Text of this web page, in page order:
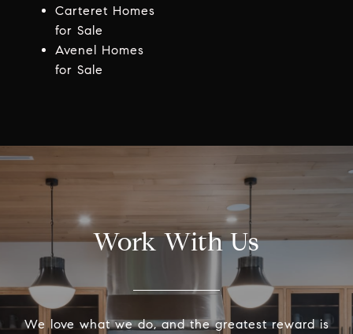
Carteret Homes
for Sale
Avenel Homes
for Sale
Work With Us
We love what we do, and the greatest reward is